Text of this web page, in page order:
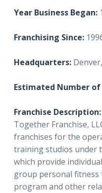
Year Business Began:
Franchising Since:
Headquarters:
Estimated Number
Franchise Description:
Together Franchise,
franchises for the
training studios under
which provide
group personal
program and other